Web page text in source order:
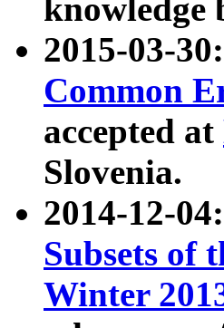
knowledge
2015-03-
Common
accepted at
Slovenia.
2014-12-
Subsets of
Winter